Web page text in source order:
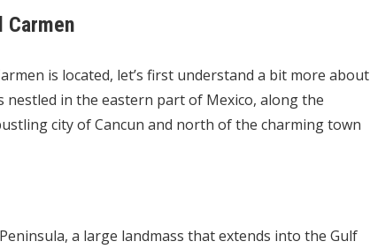
Carmen
is located, let’s first understand a bit more about
nestled in the eastern part of Mexico, along the
city of Cancun and north of the charming town
a large landmass that extends into the Gulf